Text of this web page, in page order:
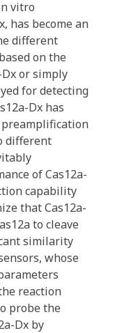
vitro
has become an
different
on the
Dx or simply
for detecting
Dx has
preamplification
different
of Cas12a-
capability
that Cas12a-
to cleave
similarity
whose
reaction
probe the
Dx by